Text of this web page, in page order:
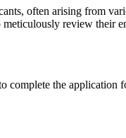
often arising from
review
complete the